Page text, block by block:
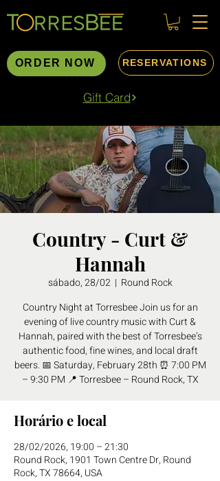
ORDER NOW RESERVATIONS
Gift Card
Country - Curt &
Hannah
sábado, 28/02
  |
Round Rock
Country Night at Torresbee Join us for an
evening of live country music with Curt &
Hannah, paired with the best of Torresbee’s
authentic food, fine wines, and local draft
beers. 📅 Saturday, February 28th ⏰ 7:00 PM
– 9:30 PM 📍 Torresbee – Round Rock, TX
Horário e local
28/02/2026, 19:00 – 21:30
Round Rock, 1901 Town Centre Dr, Round
Rock, TX 78664, USA